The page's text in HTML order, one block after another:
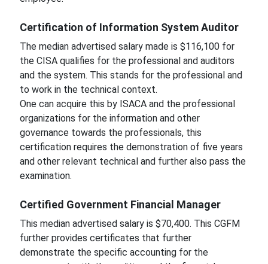
Certification of Information System Auditor
The median advertised salary made is $116,100 for
the CISA qualifies for the professional and auditors
and the system. This stands for the professional and
to work in the technical context.
One can acquire this by ISACA and the professional
organizations for the information and other
governance towards the professionals, this
certification requires the demonstration of five years
and other relevant technical and further also pass the
examination.
Certified Government Financial Manager
This median advertised salary is $70,400. This CGFM
further provides certificates that further
demonstrate the specific accounting for the